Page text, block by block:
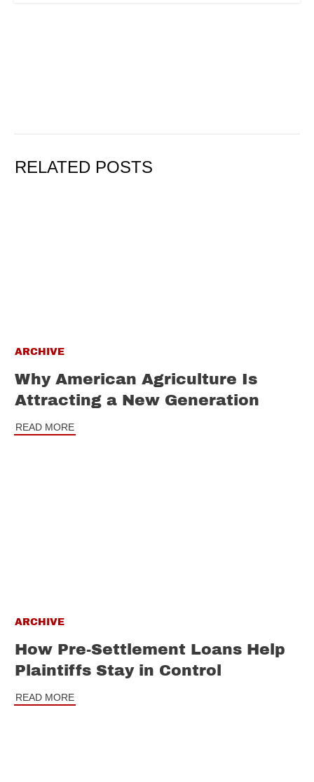
RELATED POSTS
ARCHIVE
Why American Agriculture Is
Attracting a New Generation
READ MORE
ARCHIVE
How Pre-Settlement Loans Help
Plaintiffs Stay in Control
READ MORE